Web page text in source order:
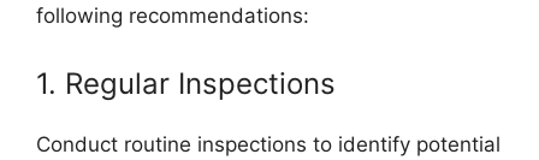
following recommendations:
1. Regular Inspections
Conduct routine inspections to identify potential